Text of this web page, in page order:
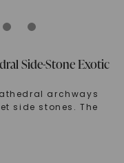
Side-Stone Exotic
archways
side stones. The